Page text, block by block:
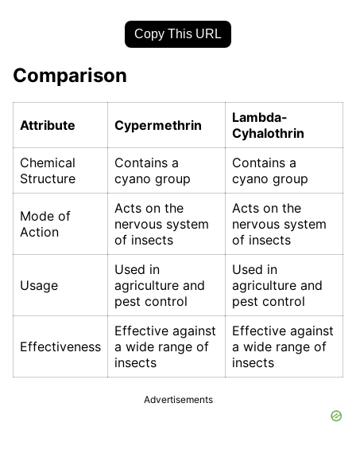
Copy This URL
Comparison
Attribute Cypermethrin
Lambda-
Cyhalothrin
Chemical
Structure
Contains a
cyano group
Contains a
cyano group
Mode of
Action
Acts on the
nervous system
of insects
Acts on the
nervous system
of insects
Usage
Used in
agriculture and
pest control
Used in
agriculture and
pest control
Effectiveness
Effective against
a wide range of
insects
Effective against
a wide range of
insects
Advertisements